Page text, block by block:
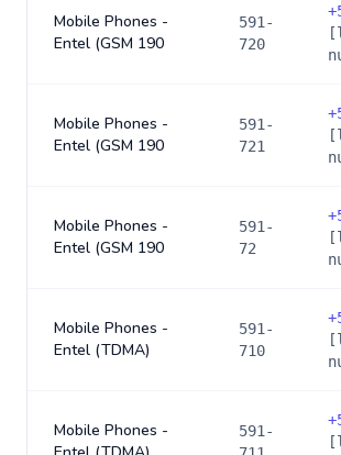
Mobile Phones -
Entel (GSM 190
591-
720
+
Mobile Phones -
Entel (GSM 190
591-
721
+
Mobile Phones -
Entel (GSM 190
591-
72
+
Mobile Phones -
Entel (TDMA)
591-
710
+
Mobile Phones -
591-
+